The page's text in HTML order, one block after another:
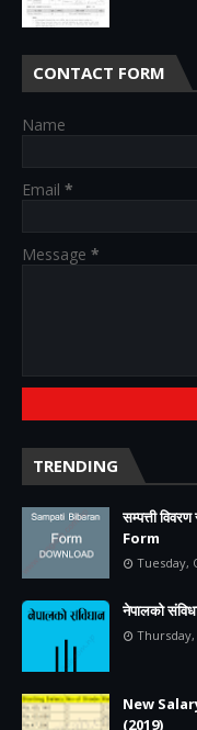
CONTACT FORM
Name
Email *
Message *
TRENDING
सम्पत्ती
Form
Tuesday,
नेपालको
New
(2019)